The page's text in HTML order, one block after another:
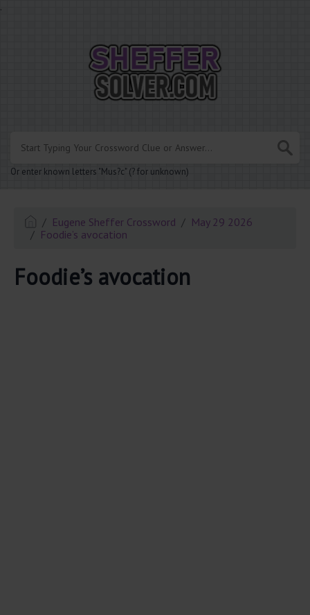
.
Or enter known letters "Mus?c" (? for unknown)
Eugene Sheffer Crossword
May 29 2026
Foodie’s avocation
Foodie’s avocation